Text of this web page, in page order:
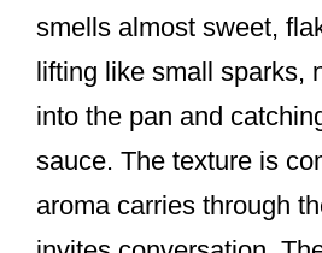
smells almost sweet,
lifting like small sparks,
into the pan and
sauce. The texture is
aroma carries through